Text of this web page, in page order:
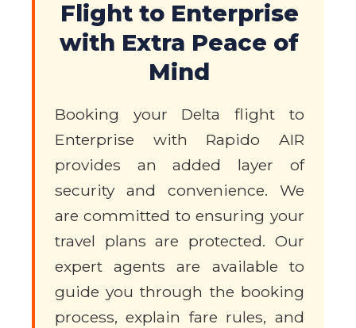
Flight to Enterprise
with Extra Peace of
Mind
Booking your Delta flight to
Enterprise with Rapido AIR
provides an added layer of
security and convenience. We
are committed to ensuring your
travel plans are protected. Our
expert agents are available to
guide you through the booking
process, explain fare rules, and